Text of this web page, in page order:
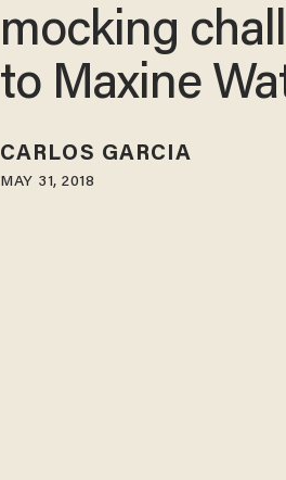
mocking
to Maxine
CARLOS GARCIA
MAY 31, 2018